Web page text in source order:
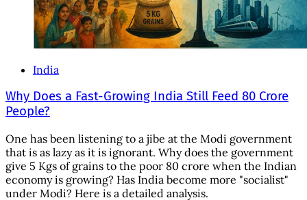
India
Why Does a Fast-Growing India Still Feed 80 Crore
People?
One has been listening to a jibe at the Modi government
that is as lazy as it is ignorant. Why does the government
give 5 Kgs of grains to the poor 80 crore when the Indian
economy is growing? Has India become more "socialist"
under Modi? Here is a detailed analysis.